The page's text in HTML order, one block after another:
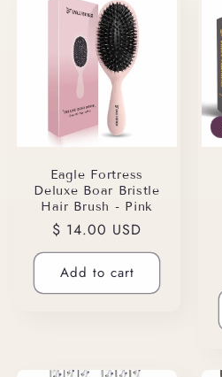
Eagle Fortress
Deluxe Boar Bristle
Hair Brush - Pink
Regular
price
$ 14.00 USD
Add to cart